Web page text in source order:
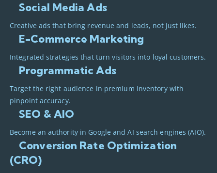
Social Media Ads
Creative ads that bring revenue and leads, not just likes.
E-Commerce Marketing
Integrated strategies that turn visitors into loyal customers.
Programmatic Ads
Target the right audience in premium inventory with
pinpoint accuracy.
SEO & AIO
Become an authority in Google and AI search engines (AIO).
Conversion Rate Optimization
(CRO)